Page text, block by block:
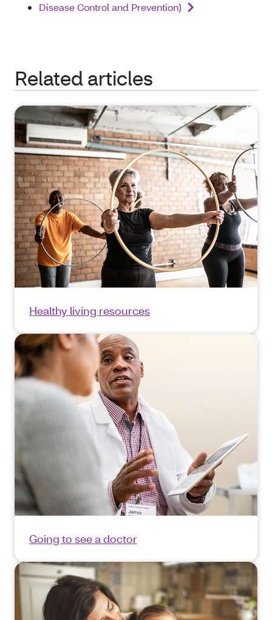
Disease Control and Prevention)
Related articles
Healthy living resources
Going to see a doctor